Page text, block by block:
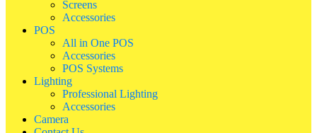
Screens
Accessories
POS
All in One POS
Accessories
POS Systems
Lighting
Professional Lighting
Accessories
Camera